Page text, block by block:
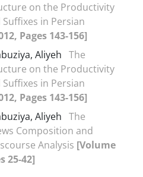
on the Productivity
in Persian
Pages 143-156]
Aliyeh The
on the Productivity
in Persian
Pages 143-156]
Aliyeh The
Composition and
Analysis [Volume
25-42]